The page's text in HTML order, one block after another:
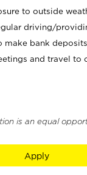
to outside
driving/
make bank
and travel to
is an equal
Apply